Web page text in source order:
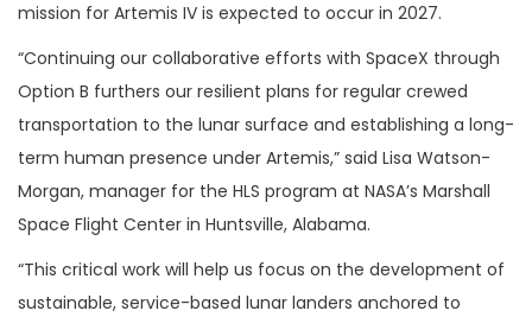
mission for Artemis IV is expected to occur in 2027.
“Continuing our collaborative efforts with SpaceX through
Option B furthers our resilient plans for regular crewed
transportation to the lunar surface and establishing a long-
term human presence under Artemis,” said Lisa Watson-
Morgan, manager for the HLS program at NASA’s Marshall
Space Flight Center in Huntsville, Alabama.
“This critical work will help us focus on the development of
sustainable, service-based lunar landers anchored to